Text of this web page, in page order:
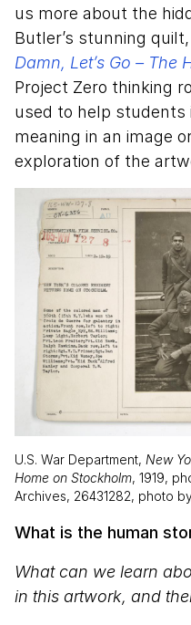
us more about the
Butler’s stunning quilt,
Damn, Let’s Go – The
Project Zero thinking
used to help students
meaning in an image
exploration of the
U.S. War Department, New
Home on Stockholm, 1919,
Archives, 26431282, photo
What is the human
What can we learn
in this artwork, and